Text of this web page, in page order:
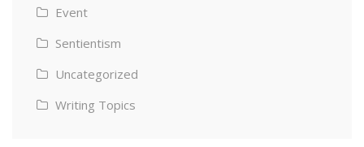
Event
Sentientism
Uncategorized
Writing Topics